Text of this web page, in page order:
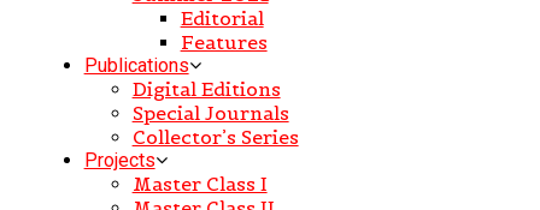
Editorial
Features
Publications
Digital Editions
Special Journals
Collector’s Series
Projects
Master Class I